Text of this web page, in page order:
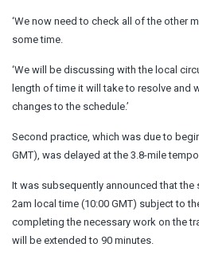
‘We now need to check all of the other
some time.
‘We will be discussing with the local
length of time it will take to resolve and
changes to the schedule.’
Second practice, which was due to
GMT), was delayed at the 3.8-mile
It was subsequently announced that
2am local time (10:00 GMT) subject to
completing the necessary work on the
will be extended to 90 minutes.